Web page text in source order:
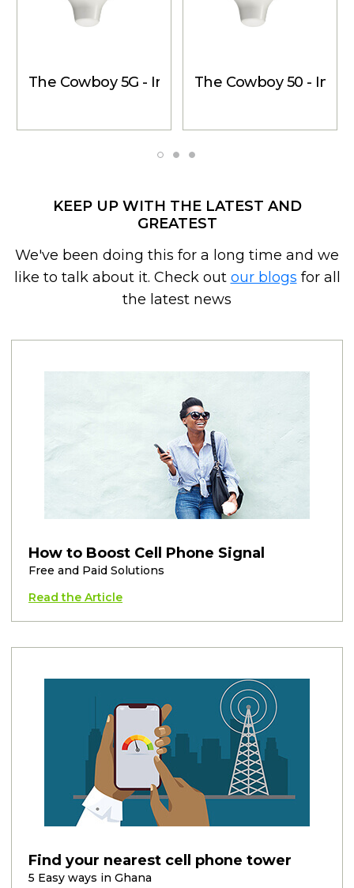
The Cowboy 5G - Inside Dome Antenna
The Cowboy 50 -
KEEP UP WITH THE LATEST AND
GREATEST
We've been doing this for a long time and we
like to talk about it. Check out our blogs for all
the latest news
How to Boost Cell Phone Signal
Free and Paid Solutions
Read the Article
Find your nearest cell phone tower
5 Easy ways in Ghana